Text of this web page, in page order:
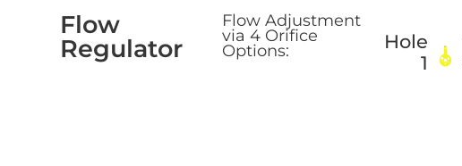
Flow
Regulator
Flow Adjustment
via 4 Orifice
Options:
Hole
1